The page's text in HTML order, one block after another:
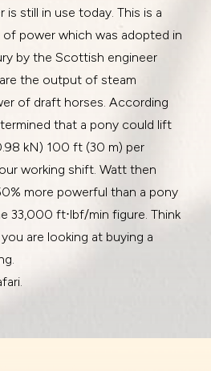
still in use today. This is a
power which was adopted in
by the Scottish engineer
the output of steam
of draft horses. According
that a pony could lift
kN) 100 ft (30 m) per
working shift. Watt then
more powerful than a pony
33,000 ft⋅lbf/min figure. Think
are looking at buying a